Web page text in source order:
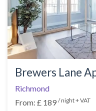
Brewers Lane
Richmond
From: £ 189 / night + VAT